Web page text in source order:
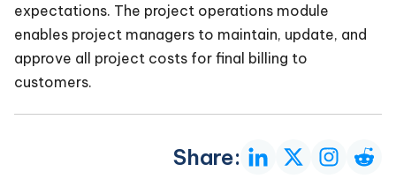
expectations. The project operations module
enables project managers to maintain, update, and
approve all project costs for final billing to
customers.
Share: